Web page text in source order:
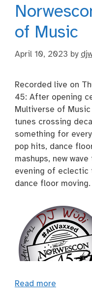
of Music
April 10, 2023 by
Recorded live on
45: After opening
Multiverse of Music
tunes crossing
something for
pop hits, dance
mashups, new
evening of eclectic
dance floor moving.
Read more